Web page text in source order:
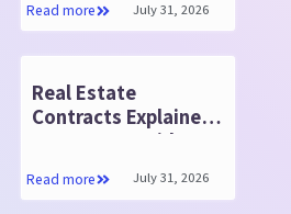
Read more July 31, 2026
Real Estate
Contracts Explained:
Steps to Consider
Read more July 31, 2026